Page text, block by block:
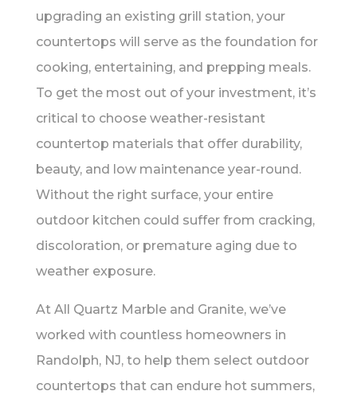
upgrading an existing grill station, your
countertops will serve as the foundation for
cooking, entertaining, and prepping meals.
To get the most out of your investment, it’s
critical to choose weather-resistant
countertop materials that offer durability,
beauty, and low maintenance year-round.
Without the right surface, your entire
outdoor kitchen could suffer from cracking,
discoloration, or premature aging due to
weather exposure.
At All Quartz Marble and Granite, we’ve
worked with countless homeowners in
Randolph, NJ, to help them select outdoor
countertops that can endure hot summers,